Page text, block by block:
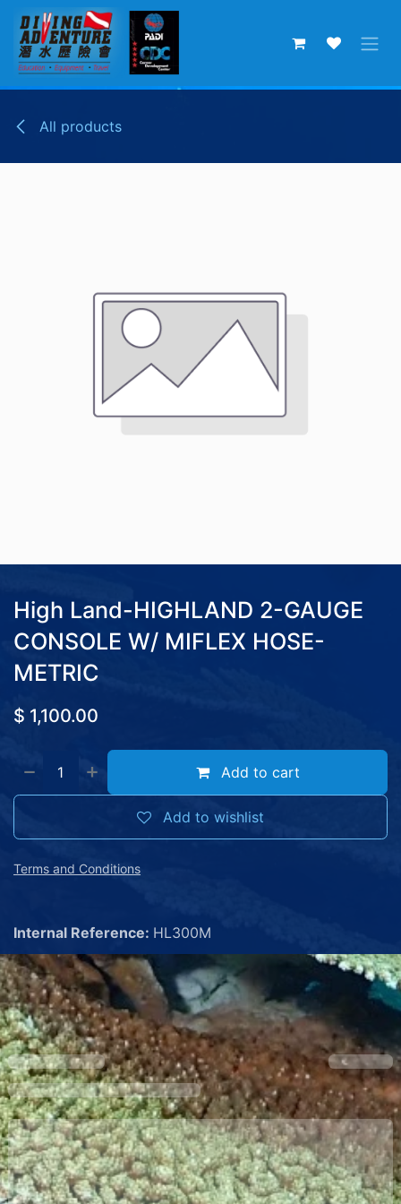
Skip to Content
All products
High Land-HIGHLAND 2-GAUGE
CONSOLE W/ MIFLEX HOSE-
METRIC
$ 1,100.00
Add to cart
Add to wishlist
Terms and Conditions
Internal Reference: HL300M